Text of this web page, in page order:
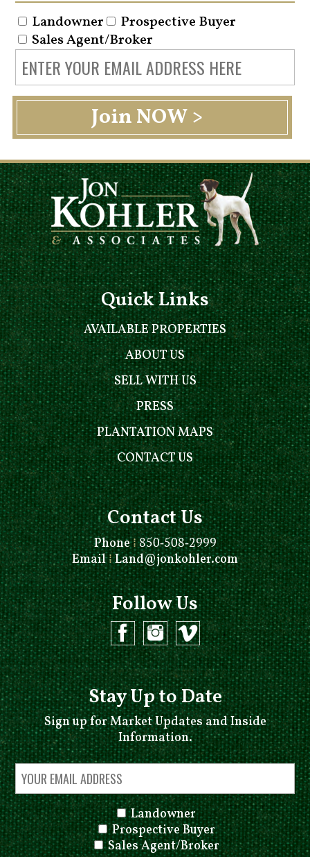
Landowner
Prospective Buyer
Sales Agent/Broker
Quick Links
AVAILABLE PROPERTIES
ABOUT US
SELL WITH US
PRESS
PLANTATION MAPS
CONTACT US
Contact Us
Phone⁞ 850-508-2999
Email⁞Land@jonkohler.com
Follow Us
Stay Up to Date
Sign up for Market Updates and Inside
Information.
Landowner
Prospective Buyer
Sales Agent/Broker